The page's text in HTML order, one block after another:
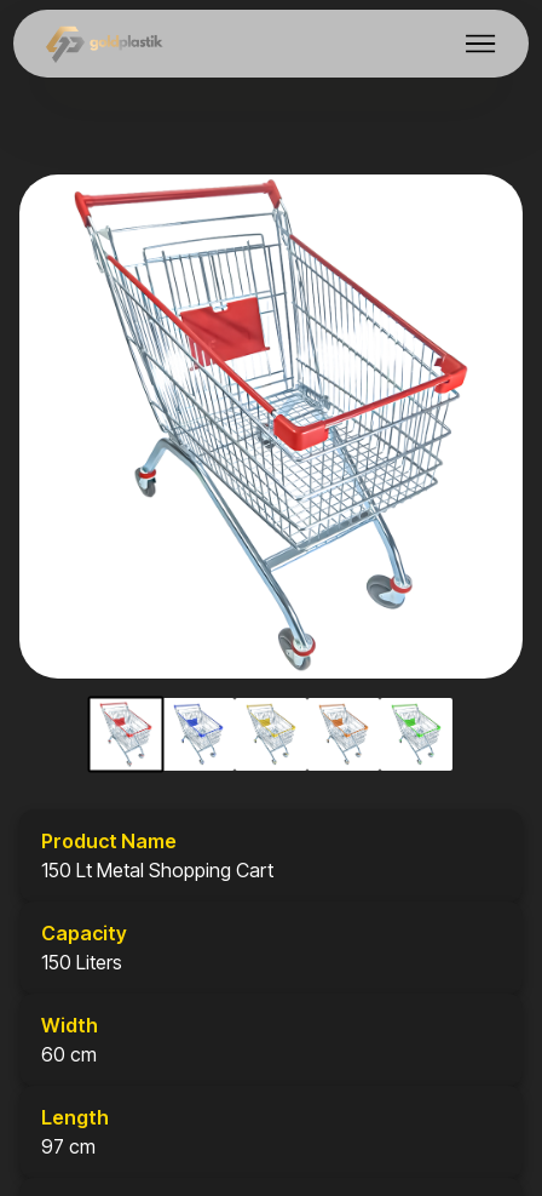
Product Name
150 Lt Metal Shopping Cart
Capacity
150 Liters
Width
60 cm
Length
97 cm